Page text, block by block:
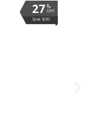
%
OFF
27
Save $60
%
OFF
27
Save $60
%
OFF
27
Save $60
%
OFF
27
Save $60
%
OFF
27
Save $60
%
OFF
27
Save $60
%
OFF
27
Save $60